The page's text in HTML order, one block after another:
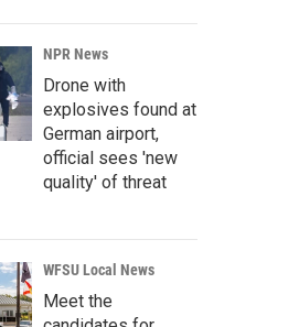
NPR News
Drone with
explosives found at
German airport,
official sees 'new
quality' of threat
WFSU Local News
Meet the